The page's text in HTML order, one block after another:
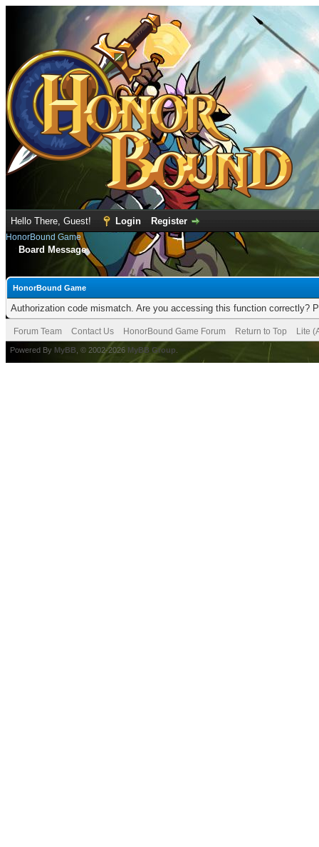
Hello There, Guest! Login Register
HonorBound Game
Board Message
HonorBound Game
Authorization code mismatch. Are you accessing this function correctly?
Forum Team Contact Us HonorBound Game Forum Return to Top Lite
Powered By MyBB , © 2002-2026 MyBB Group